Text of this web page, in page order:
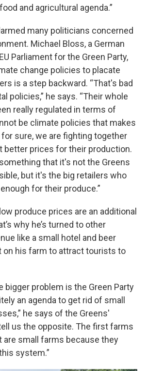
and agricultural agenda.”
many politicians concerned
Michael Bloss, a German
Parliament for the Green Party,
change policies to placate
is a step backward. “That's bad
policies,” he says. “Their whole
really regulated in terms of
be climate policies that makes
sure, we are fighting together
better prices for their production.
that it's not the Greens
but it's the big retailers who
for their produce.”
produce prices are an additional
why he’s turned to other
like a small hotel and beer
on his farm to attract tourists to
bigger problem is the Green Party
an agenda to get rid of small
he says of the Greens'
us the opposite. The first farms
are small farms because they
system.”